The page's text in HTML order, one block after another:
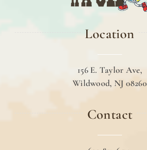
Location
156 E. Taylor Ave,
Wildwood, NJ 08260
Contact